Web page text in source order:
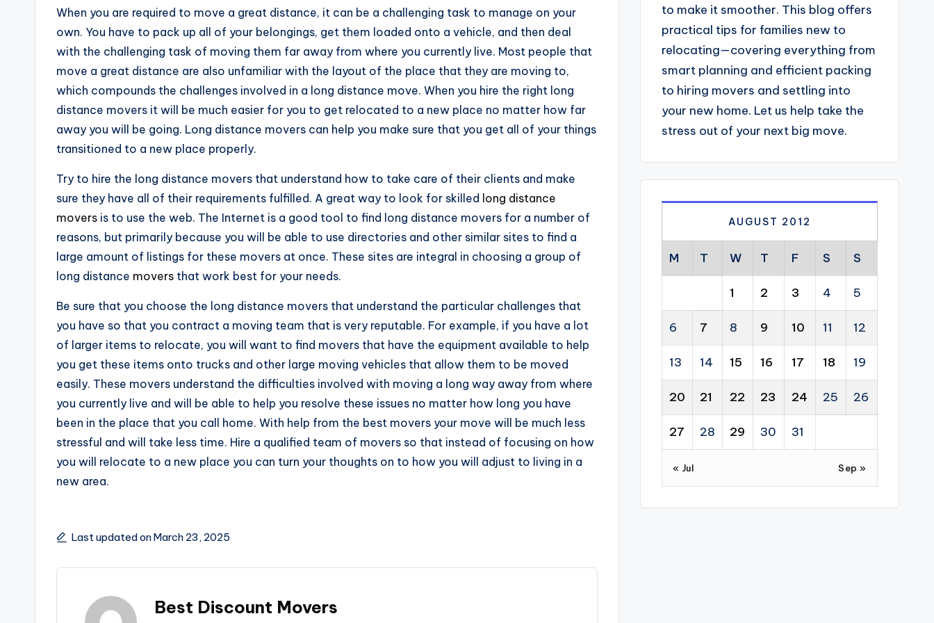
When you are required to move a great distance, it can be a challenging task to manage on your
own. You have to pack up all of your belongings, get them loaded onto a vehicle, and then deal
with the challenging task of moving them far away from where you currently live. Most people that
move a great distance are also unfamiliar with the layout of the place that they are moving to,
which compounds the challenges involved in a long distance move. When you hire the right long
distance movers it will be much easier for you to get relocated to a new place no matter how far
away you will be going. Long distance movers can help you make sure that you get all of your things
transitioned to a new place properly.
Try to hire the long distance movers that understand how to take care of their clients and make
sure they have all of their requirements fulfilled. A great way to look for skilled long distance
movers is to use the web. The Internet is a good tool to find long distance movers for a number of
reasons, but primarily because you will be able to use directories and other similar sites to find a
large amount of listings for these movers at once. These sites are integral in choosing a group of
long distance movers that work best for your needs.
Be sure that you choose the long distance movers that understand the particular challenges that
you have so that you contract a moving team that is very reputable. For example, if you have a lot
of larger items to relocate, you will want to find movers that have the equipment available to help
you get these items onto trucks and other large moving vehicles that allow them to be moved
easily. These movers understand the difficulties involved with moving a long way away from where
you currently live and will be able to help you resolve these issues no matter how long you have
been in the place that you call home. With help from the best movers your move will be much less
stressful and will take less time. Hire a qualified team of movers so that instead of focusing on how
you will relocate to a new place you can turn your thoughts on to how you will adjust to living in a
new area.
Last updated on March 23, 2025
Best Discount Movers
to make it smoother. This blog offers
practical tips for families new to
relocating—covering everything from
smart planning and efficient packing
to hiring movers and settling into
your new home. Let us help take the
stress out of your next big move.
AUGUST 2012
M T W T F S S
1 2 3 4 5
6 7 8 9 10 11 12
13 14 15 16 17 18 19
20 21 22 23 24 25 26
27 28 29 30 31
« Jul Sep »